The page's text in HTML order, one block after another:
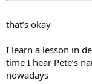
that’s okay
I learn a lesson in
time I hear Pete’s
nowadays